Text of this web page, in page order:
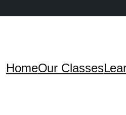
HomeOur Classes